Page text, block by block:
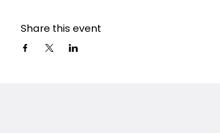
Share this event